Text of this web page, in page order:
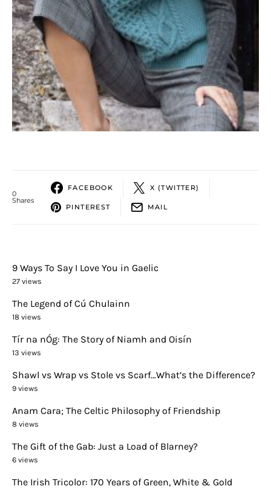
0
Shares
FACEBOOK X (TWITTER)
PINTEREST MAIL
9 Ways To Say I Love You in Gaelic
27 views
The Legend of Cú Chulainn
18 views
Tír na nÓg: The Story of Niamh and Oisín
13 views
Shawl vs Wrap vs Stole vs Scarf…What’s the Difference?
9 views
Anam Cara; The Celtic Philosophy of Friendship
8 views
The Gift of the Gab: Just a Load of Blarney?
6 views
The Irish Tricolor: 170 Years of Green, White & Gold